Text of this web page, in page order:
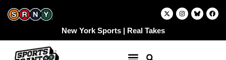
X
-
t
I
n
g
F
a
o
New York Sports | Real Takes